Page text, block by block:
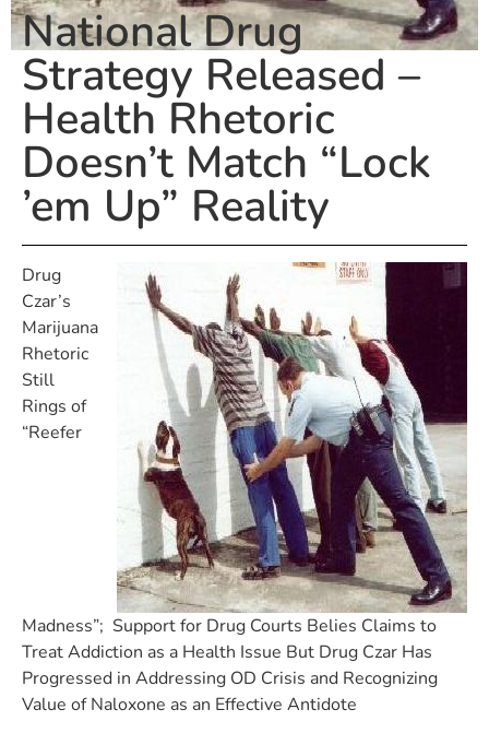
National Drug
Strategy Released –
Health Rhetoric
Doesn’t Match “Lock
’em Up” Reality
Drug
Czar’s
Marijuana
Rhetoric
Still
Rings of
“Reefer
Madness”; Support for Drug Courts Belies Claims to
Treat Addiction as a Health Issue But Drug Czar Has
Progressed in Addressing OD Crisis and Recognizing
Value of Naloxone as an Effective Antidote